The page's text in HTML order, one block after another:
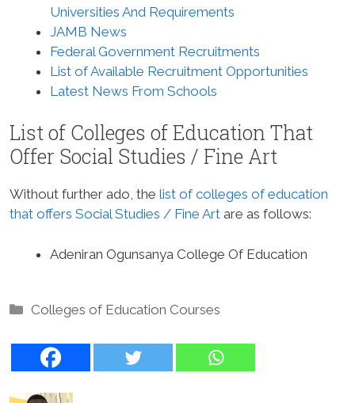
Universities And Requirements
JAMB News
Federal Government Recruitments
List of Available Recruitment Opportunities
Latest News From Schools
List of Colleges of Education That
Offer Social Studies / Fine Art
Without further ado, the list of colleges of education
that offers Social Studies / Fine Art are as follows:
Adeniran Ogunsanya College Of Education
Categories
Colleges of Education Courses